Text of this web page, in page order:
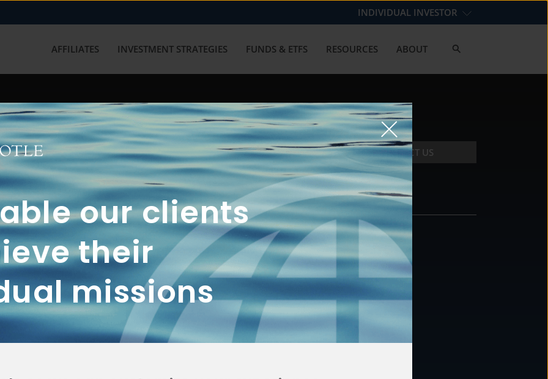
our clients
their
missions
INDIVIDUAL INVESTOR
AFFILIATES INVESTMENT STRATEGIES FUNDS & ETFS RESOURCES ABOUT
with us? Get in touch with
CONTACT US
2A
CRS
2A
CRS
2A
CRS
FUNDS
INVESTMENT
STRATEGIES
CONTACT
877.478.4722
Email Us